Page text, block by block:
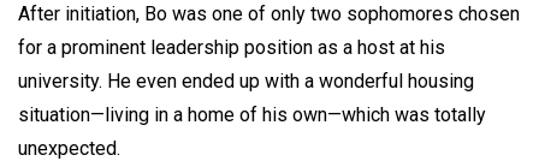
After initiation, Bo was one of only two sophomores chosen
for a prominent leadership position as a host at his
university. He even ended up with a wonderful housing
situation—living in a home of his own—which was totally
unexpected.